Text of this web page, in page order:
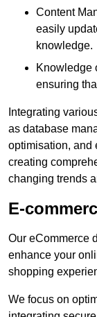
Content
easily
knowledge.
Knowledge
ensuring
Integrating
as database
optimisation, and
creating
changing trends
E-
Our eCommerce
enhance your
shopping
We focus on